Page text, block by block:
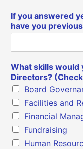
If you answered
have you
What skills would
Directors?
Board
Facilities and
Financial
Fundraising
Human